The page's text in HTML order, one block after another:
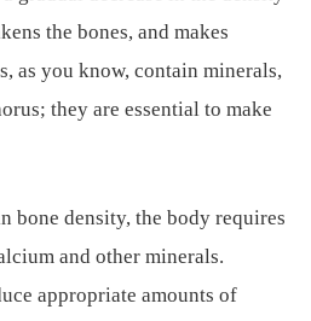
the bones, and makes
as you know, contain minerals,
they are essential to make
bone density, the body requires
and other minerals.
appropriate amounts of